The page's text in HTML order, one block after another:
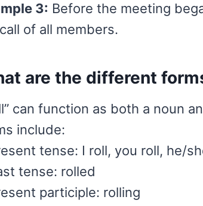
3: Before the meeting
of all members.
are the different
can function as both a noun
include:
tense: I roll, you roll, he/
tense: rolled
participle: rolling